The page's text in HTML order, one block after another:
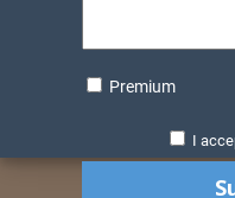
Premium
I